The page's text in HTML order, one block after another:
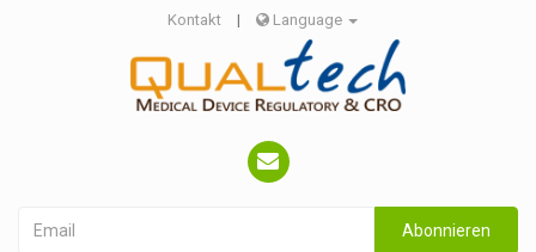
Kontakt | Language
Abonnieren